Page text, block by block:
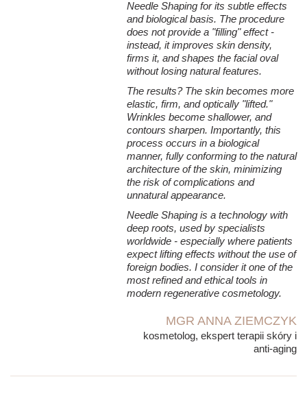
Needle Shaping for its subtle effects
and biological basis. The procedure
does not provide a "filling" effect -
instead, it improves skin density,
firms it, and shapes the facial oval
without losing natural features.
The results? The skin becomes more
elastic, firm, and optically "lifted."
Wrinkles become shallower, and
contours sharpen. Importantly, this
process occurs in a biological
manner, fully conforming to the natural
architecture of the skin, minimizing
the risk of complications and
unnatural appearance.
Needle Shaping is a technology with
deep roots, used by specialists
worldwide - especially where patients
expect lifting effects without the use of
foreign bodies. I consider it one of the
most refined and ethical tools in
modern regenerative cosmetology.
MGR ANNA ZIEMCZYK
kosmetolog, ekspert terapii skóry i
anti-aging